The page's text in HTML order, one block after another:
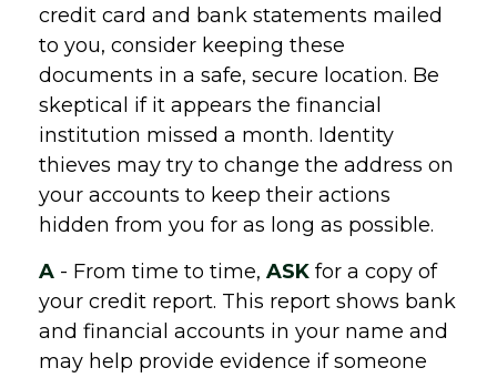
credit card and bank statements mailed
to you, consider keeping these
documents in a safe, secure location. Be
skeptical if it appears the financial
institution missed a month. Identity
thieves may try to change the address on
your accounts to keep their actions
hidden from you for as long as possible.
A - From time to time, ASK for a copy of
your credit report. This report shows bank
and financial accounts in your name and
may help provide evidence if someone